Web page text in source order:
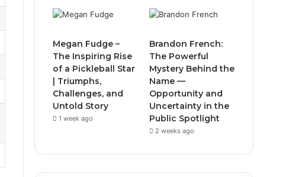
Megan Fudge –
The Inspiring Rise
of a Pickleball Star
| Triumphs,
Challenges, and
Untold Story
1 week ago
Brandon French:
The Powerful
Mystery Behind the
Name —
Opportunity and
Uncertainty in the
Public Spotlight
2 weeks ago